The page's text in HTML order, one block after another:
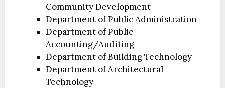
Community Development
Department of Public Administration
Department of Public
Accounting/Auditing
Department of Building Technology
Department of Architectural
Technology